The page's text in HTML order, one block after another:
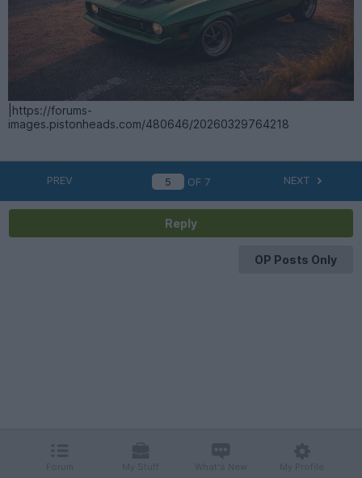
|https://forums-
images.pistonheads.com/480646/20260329764218
PREV OF 7 NEXT
Reply
OP Posts Only